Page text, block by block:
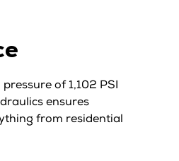
of 1,102 PSI
ensures
from residential